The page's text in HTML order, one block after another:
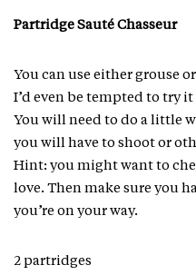
Partridge Sauté Chasseur
You can use either grouse
I’d even be tempted to try
You will need to do a little
you will have to shoot or
Hint: you might want to
love. Then make sure you
you’re on your way.
2 partridges